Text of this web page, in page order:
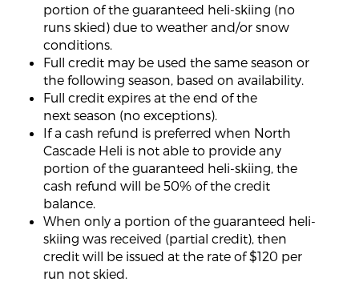
portion of the guaranteed heli-skiing (no
runs skied) due to weather and/or snow
conditions.
Full credit may be used the same season or
the following season, based on availability.
Full credit expires at the end of the
next season (no exceptions).
If a cash refund is preferred when North
Cascade Heli is not able to provide any
portion of the guaranteed heli-skiing, the
cash refund will be 50% of the credit
balance.
When only a portion of the guaranteed heli-
skiing was received (partial credit), then
credit will be issued at the rate of $120 per
run not skied.